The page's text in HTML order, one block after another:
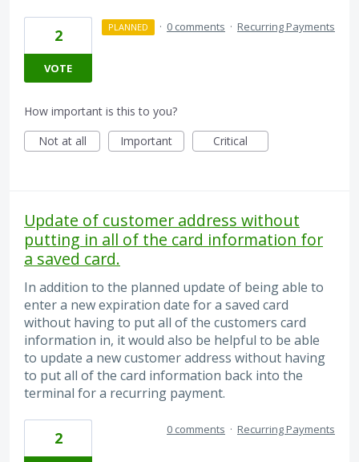
2
VOTE
PLANNED · 0 comments · Recurring Payments
How important is this to you?
Not at all
Important Critical
Update of customer address without
putting in all of the card information for
a saved card.
In addition to the planned update of being able to
enter a new expiration date for a saved card
without having to put all of the customers card
information in, it would also be helpful to be able
to update a new customer address without having
to put all of the card information back into the
terminal for a recurring payment.
2 0 comments · Recurring Payments